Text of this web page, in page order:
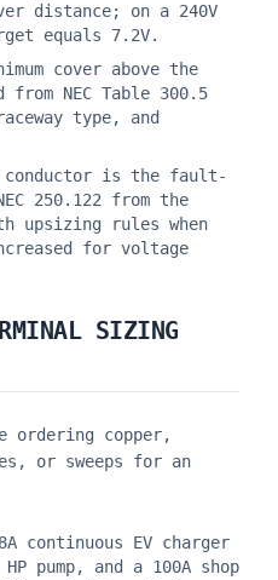
distance; on a 240V
equals 7.2V.
cover above the
NEC Table 300.5
type, and
conductor is the fault-
250.122 from the
upsizing rules when
for voltage
SIZING
ordering copper,
or sweeps for an
continuous EV charger
pump, and a 100A shop